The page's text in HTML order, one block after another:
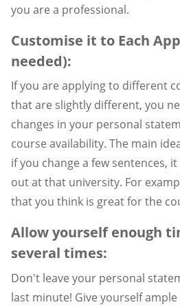
you are a professional.
Customise it to Each
needed):
If you are applying to different
that are slightly different, you
changes in your personal
course availability. The main
if you change a few sentences,
out at that university. For
that you think is great for the
Allow yourself enough
several times:
Don't leave your personal
last minute! Give yourself